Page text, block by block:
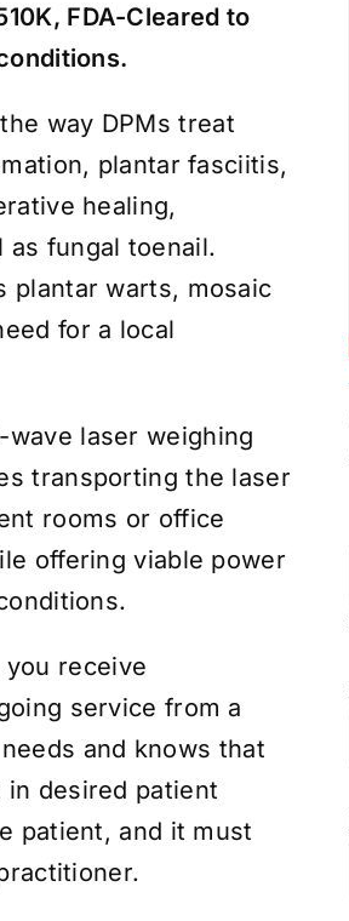
FDA-Cleared to
way DPMs treat
plantar fasciitis,
healing,
as fungal toenail.
plantar warts, mosaic
for a local
laser weighing
transporting the laser
rooms or office
offering viable power
you receive
service from a
and knows that
desired patient
patient, and it must